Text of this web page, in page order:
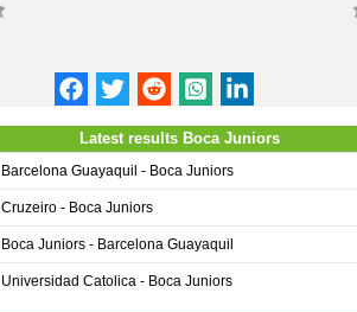
Latest results Boca Juniors
Barcelona Guayaquil - Boca Juniors
Cruzeiro - Boca Juniors
Boca Juniors - Barcelona Guayaquil
Universidad Catolica - Boca Juniors